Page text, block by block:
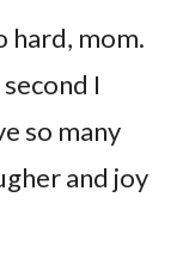
hard, mom.
I
so many
and joy